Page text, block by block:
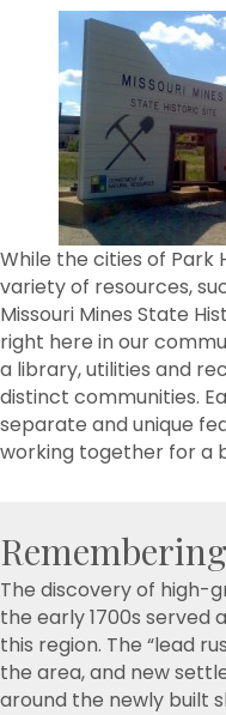
While the cities of Park
variety of resources,
Missouri Mines State
right here in our
a library, utilities and
distinct communities.
separate and unique
working together for a
The discovery of high-
the early 1700s served
this region. The “lead
the area, and new
around the newly built